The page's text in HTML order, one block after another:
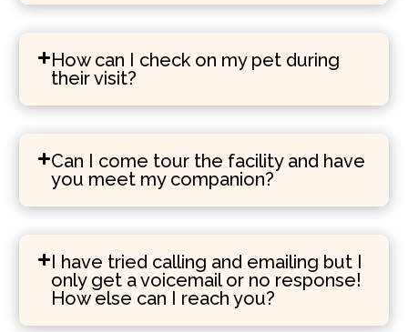
How can I check on my pet during
their visit?
Can I come tour the facility and have
you meet my companion?
I have tried calling and emailing but I
only get a voicemail or no response!
How else can I reach you?